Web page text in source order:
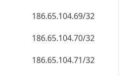
186.65.104.69/32
186.65.104.70/32
186.65.104.71/32